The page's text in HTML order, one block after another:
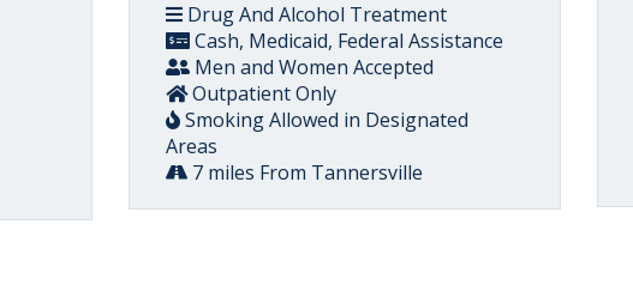
Drug And Alcohol Treatment
Cash, Medicaid, Federal Assistance
Men and Women Accepted
Outpatient Only
Smoking Allowed in Designated
Areas
7 miles From Tannersville